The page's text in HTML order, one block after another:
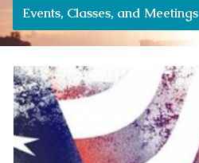
Events, Classes, and Meetings